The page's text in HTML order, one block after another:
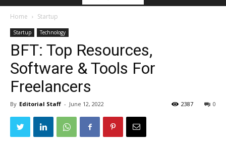
Home Startup
Startup Technology
BFT: Top Resources,
Software & Tools For
Freelancers
By Editorial Staff - June 12, 2022 0
2387